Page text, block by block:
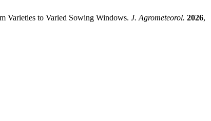
to Varied Sowing Windows. J. Agrometeorol. 2026,